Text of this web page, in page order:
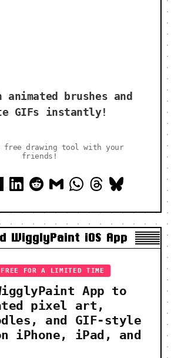
animated brushes and
GIFs instantly!
free drawing tool with your
friends!
WigglyPaint iOS App
FOR A LIMITED TIME
App to
pixel art,
and GIF-style
iPhone, iPad, and